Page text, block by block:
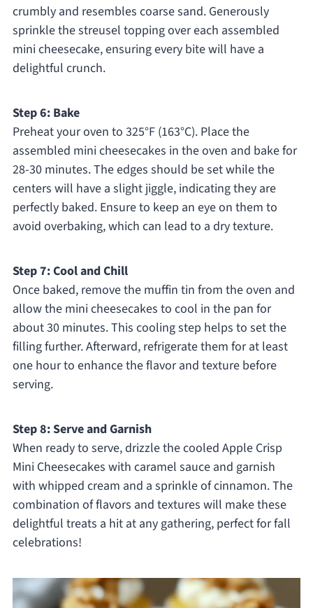
crumbly and resembles coarse sand. Generously
sprinkle the streusel topping over each assembled
mini cheesecake, ensuring every bite will have a
delightful crunch.
Step 6: Bake
Preheat your oven to 325°F (163°C). Place the
assembled mini cheesecakes in the oven and bake for
28-30 minutes. The edges should be set while the
centers will have a slight jiggle, indicating they are
perfectly baked. Ensure to keep an eye on them to
avoid overbaking, which can lead to a dry texture.
Step 7: Cool and Chill
Once baked, remove the muffin tin from the oven and
allow the mini cheesecakes to cool in the pan for
about 30 minutes. This cooling step helps to set the
filling further. Afterward, refrigerate them for at least
one hour to enhance the flavor and texture before
serving.
Step 8: Serve and Garnish
When ready to serve, drizzle the cooled Apple Crisp
Mini Cheesecakes with caramel sauce and garnish
with whipped cream and a sprinkle of cinnamon. The
combination of flavors and textures will make these
delightful treats a hit at any gathering, perfect for fall
celebrations!